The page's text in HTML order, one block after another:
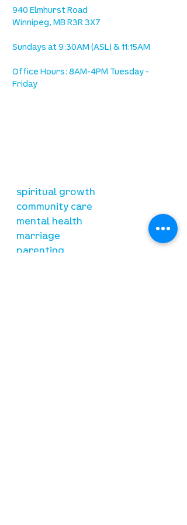
940 Elmhurst Road
Winnipeg, MB R3R 3X7
Sundays at 9:30AM (ASL) & 11:15AM
Office Hours: 8AM-4PM Tuesday -
Friday
spiritual growth
community care
mental health
marriage
parenting